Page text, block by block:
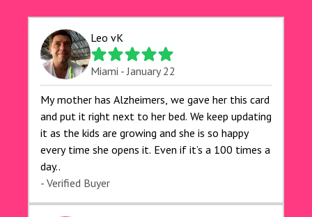
Leo vK
Miami - January 22
My mother has Alzheimers, we gave her this card
and put it right next to her bed. We keep updating
it as the kids are growing and she is so happy
every time she opens it. Even if it’s a 100 times a
day..
- Verified Buyer